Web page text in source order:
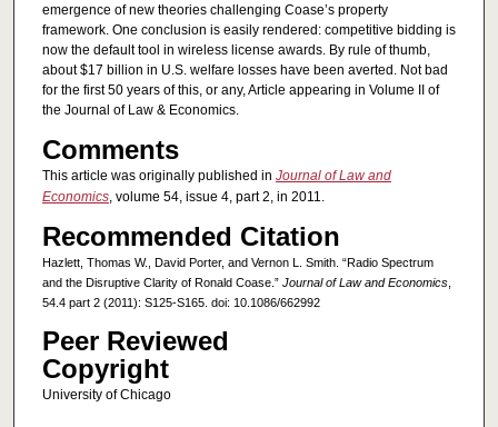
emergence of new theories challenging Coase’s property
framework. One conclusion is easily rendered: competitive bidding is
now the default tool in wireless license awards. By rule of thumb,
about $17 billion in U.S. welfare losses have been averted. Not bad
for the first 50 years of this, or any, Article appearing in Volume II of
the Journal of Law & Economics.
Comments
This article was originally published in Journal of Law and
Economics, volume 54, issue 4, part 2, in 2011.
Recommended Citation
Hazlett, Thomas W., David Porter, and Vernon L. Smith. “Radio Spectrum
and the Disruptive Clarity of Ronald Coase.” Journal of Law and Economics,
54.4 part 2 (2011): S125-S165. doi: 10.1086/662992
Peer Reviewed
Copyright
University of Chicago